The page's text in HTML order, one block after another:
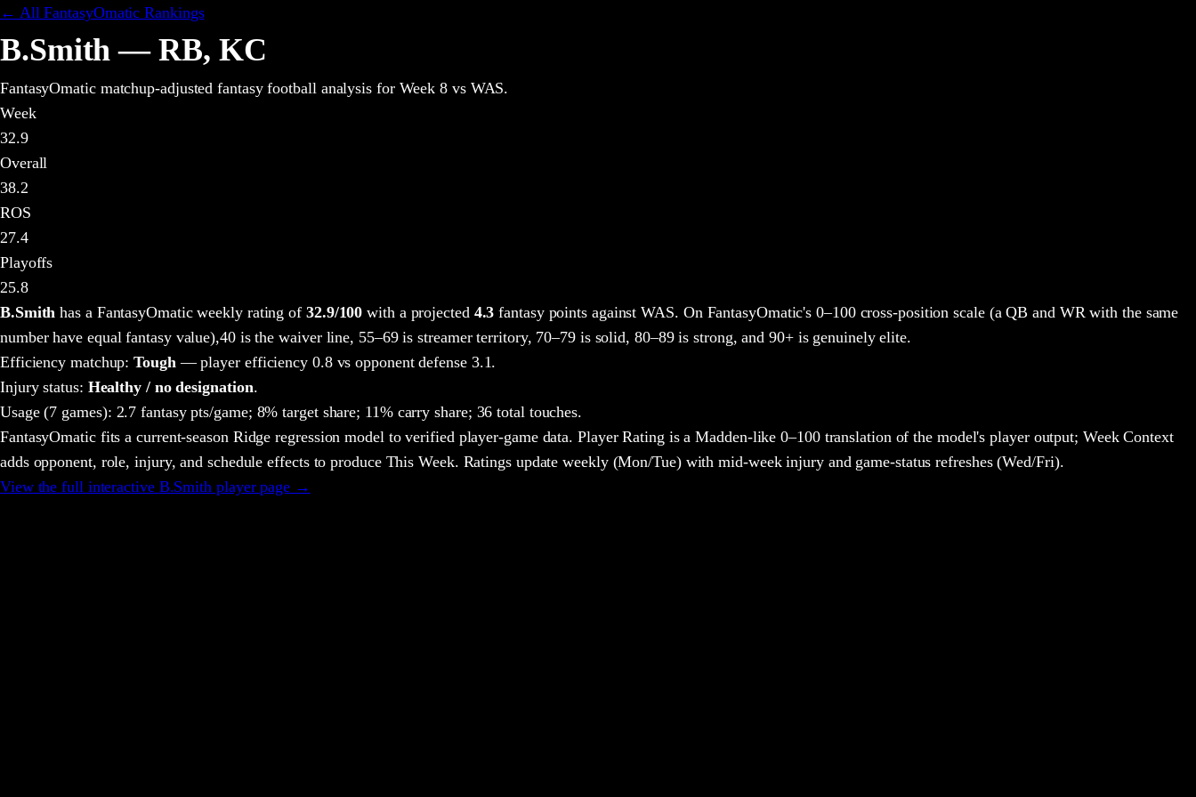
← All FantasyOmatic Rankings
B.Smith —RB, KC
FantasyOmatic matchup-adjusted fantasy football analysisfor Week 8vs WAS.
Week
32.9
Overall
38.2
ROS
27.4
Playoffs
25.8
B.Smith has a FantasyOmatic weekly rating of 32.9/100 with a projected 4.3 fantasy points againstWAS. On FantasyOmatic's 0–100 cross-position scale (a QB and WR with the same
number have equal fantasy value),40 is the waiver line, 55–69 is streamer territory, 70–79 is solid, 80–89 is strong, and 90+ is genuinely elite.
Efficiency matchup:Tough— player efficiency 0.8 vs opponent defense 3.1.
Injury status: Healthy / no designation.
Usage(7 games): 2.7 fantasy pts/game; 8% target share; 11% carry share; 36 total touches.
FantasyOmatic fits a current-season Ridge regression model to verified player-game data. Player Rating is a Madden-like 0–100 translation of the model's player output; Week Context
adds opponent, role, injury, and schedule effects to produce This Week. Ratings update weekly (Mon/Tue) with mid-week injury and game-status refreshes (Wed/Fri).
View the full interactive B.Smith player page →